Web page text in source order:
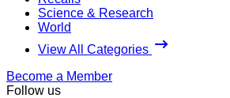
Science & Research
World
View All Categories
Become a Member
Follow us